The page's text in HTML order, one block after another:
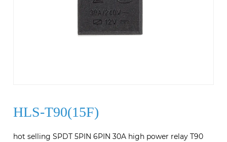
HLS-T90(15F)
hot selling SPDT 5PIN 6PIN 30A high power relay T90